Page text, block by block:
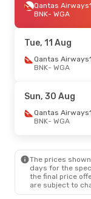
Qantas Airways
BNK- WGA
WGA- BNK
Qantas Airways
BNK- WGA
Tue, 11 Aug
Qantas Airways
BNK- WGA
Sun, 30 Aug
Qantas Airways
BNK- WGA
The prices
days for the
the final price
are subject to